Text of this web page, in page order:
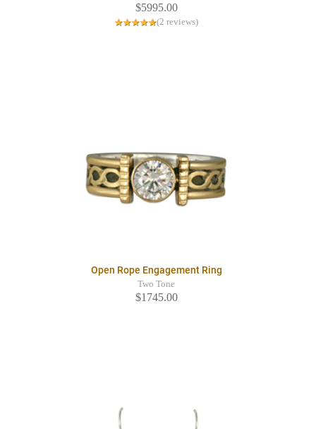
$5995.00
(2 reviews)
Open Rope Engagement Ring
Two Tone
$1745.00